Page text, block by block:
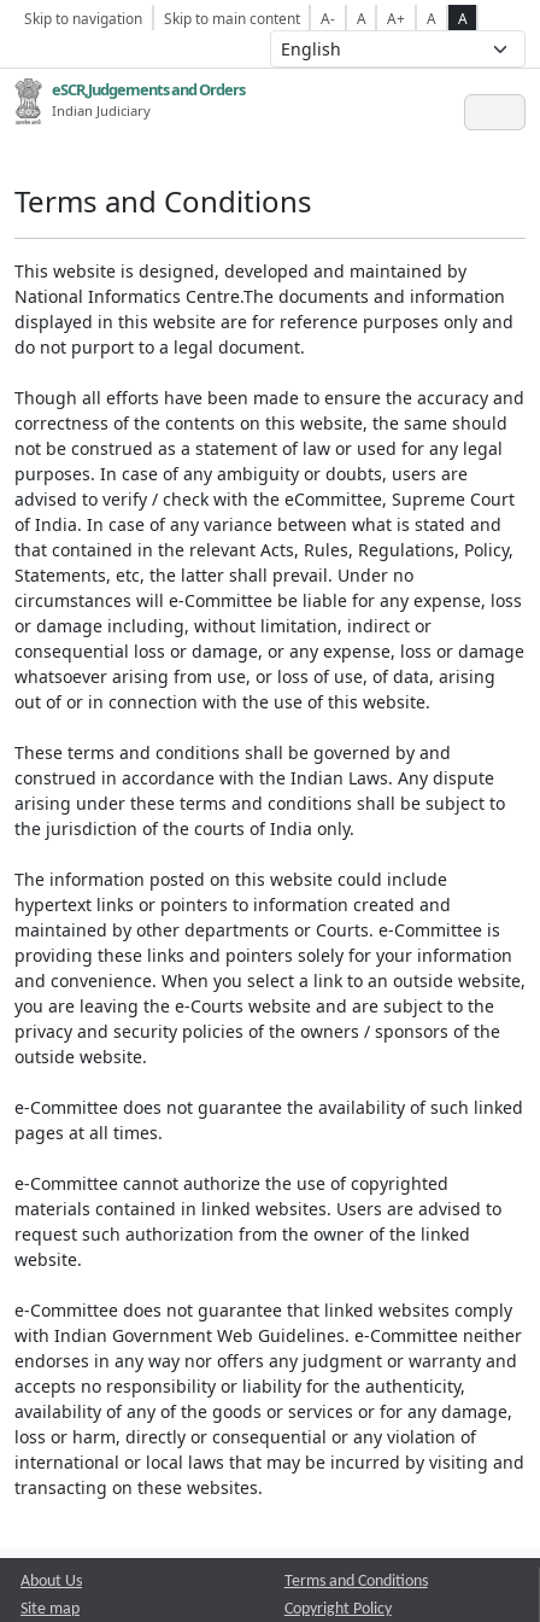
Skip to navigation Skip to main content A- A A+ A A
eSCR,Judgements and Orders
Indian Judiciary
Terms and Conditions
This website is designed, developed and maintained by
National Informatics Centre.The documents and information
displayed in this website are for reference purposes only and
do not purport to a legal document.
Though all efforts have been made to ensure the accuracy and
correctness of the contents on this website, the same should
not be construed as a statement of law or used for any legal
purposes. In case of any ambiguity or doubts, users are
advised to verify / check with the eCommittee, Supreme Court
of India. In case of any variance between what is stated and
that contained in the relevant Acts, Rules, Regulations, Policy,
Statements, etc, the latter shall prevail. Under no
circumstances will e-Committee be liable for any expense, loss
or damage including, without limitation, indirect or
consequential loss or damage, or any expense, loss or damage
whatsoever arising from use, or loss of use, of data, arising
out of or in connection with the use of this website.
These terms and conditions shall be governed by and
construed in accordance with the Indian Laws. Any dispute
arising under these terms and conditions shall be subject to
the jurisdiction of the courts of India only.
The information posted on this website could include
hypertext links or pointers to information created and
maintained by other departments or Courts. e-Committee is
providing these links and pointers solely for your information
and convenience. When you select a link to an outside website,
you are leaving the e-Courts website and are subject to the
privacy and security policies of the owners / sponsors of the
outside website.
e-Committee does not guarantee the availability of such linked
pages at all times.
e-Committee cannot authorize the use of copyrighted
materials contained in linked websites. Users are advised to
request such authorization from the owner of the linked
website.
e-Committee does not guarantee that linked websites comply
with Indian Government Web Guidelines. e-Committee neither
endorses in any way nor offers any judgment or warranty and
accepts no responsibility or liability for the authenticity,
availability of any of the goods or services or for any damage,
loss or harm, directly or consequential or any violation of
international or local laws that may be incurred by visiting and
transacting on these websites.
About Us
Site map
Terms and Conditions
Copyright Policy